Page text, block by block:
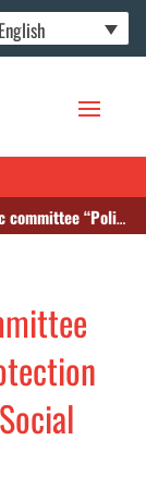
English
(PNPS)” (National Social Protection Policy)